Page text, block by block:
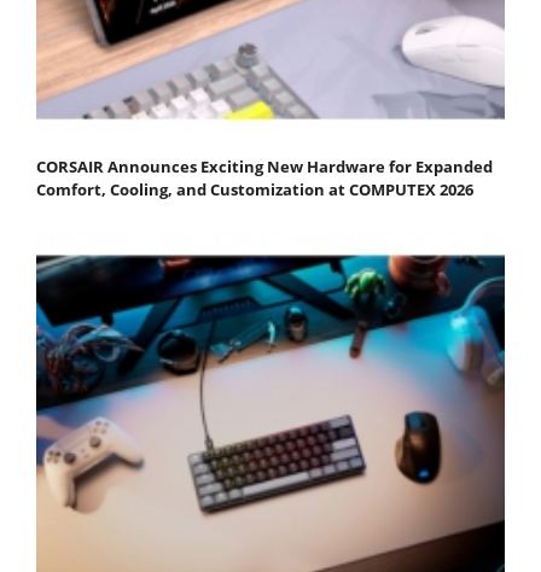
CORSAIR Announces Exciting New Hardware for Expanded
Comfort, Cooling, and Customization at COMPUTEX 2026